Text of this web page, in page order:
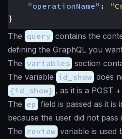
"operationName" :
}
The query contains the
defining the GraphQL you
The variables section
The variable id_show does
{id_show} , as it is a POST
The ep field is passed as it is
because the user did not pass
The review variable is used